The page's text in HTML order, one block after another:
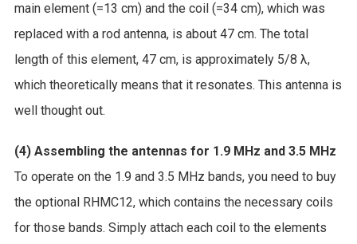
main element (=13 cm) and the coil (=34 cm), which was
replaced with a rod antenna, is about 47 cm. The total
length of this element, 47 cm, is approximately 5/8 λ,
which theoretically means that it resonates. This antenna is
well thought out.
(4) Assembling the antennas for 1.9 MHz and 3.5 MHz
To operate on the 1.9 and 3.5 MHz bands, you need to buy
the optional RHMC12, which contains the necessary coils
for those bands. Simply attach each coil to the elements